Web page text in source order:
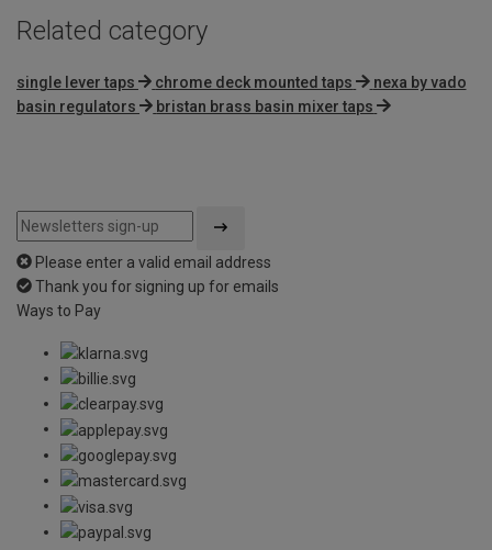
Related category
single lever taps chrome deck mounted taps
nexa by vado
basin regulators
bristan brass basin mixer taps
Please enter a valid email address
Thank you for signing up for emails
Ways to Pay